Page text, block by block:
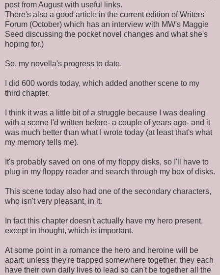
post from August with useful links.
There's also a good article in the current edition of Writers'
Forum (October) which has an interview with MW's Maggie
Seed discussing the pocket novel changes and what she's
hoping for.)
So, my novella's progress to date.
I did 600 words today, which added another scene to my
third chapter.
I think it was a little bit of a struggle because I was dealing
with a scene I'd written before- a couple of years ago- and it
was much better than what I wrote today (at least that's what
my memory tells me).
It's probably saved on one of my floppy disks, so I'll have to
plug in my floppy reader and search through my box of disks.
This scene today also had one of the secondary characters,
who isn't very pleasant, in it.
In fact this chapter doesn't actually have my hero present,
except in thought, which is important.
At some point in a romance the hero and heroine will be
apart; unless they're trapped somewhere together, they each
have their own daily lives to lead so can't be together all the